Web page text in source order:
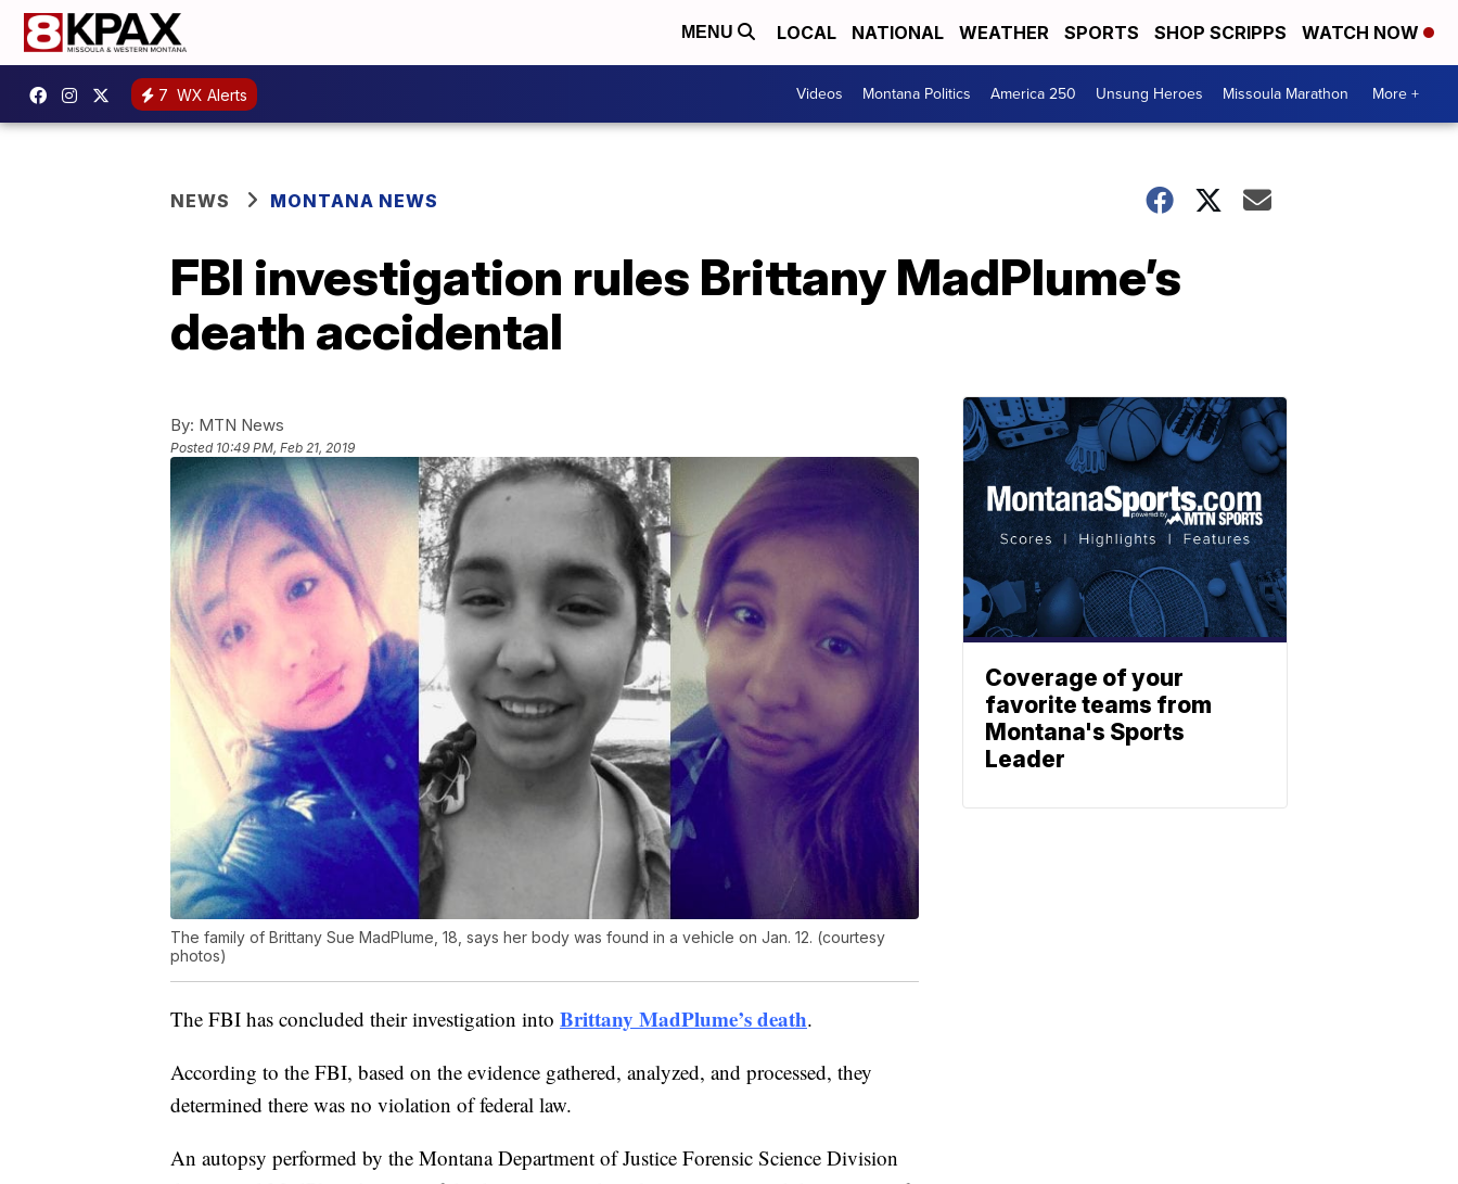
MENU LOCAL NATIONAL WEATHER SPORTS SHOP SCRIPPS WATCH NOW
7 WX Alerts Videos Montana Politics America 250 Unsung Heroes Missoula Marathon More +
NEWS MONTANA NEWS
FBI investigation rules Brittany MadPlume’s
death accidental
By: MTN News
Posted 10:49 PM, Feb 21, 2019
The family of Brittany Sue MadPlume, 18, says her body was found in a vehicle on Jan. 12. (courtesy
photos)
The FBI has concluded their investigation into Brittany MadPlume’s death.
According to the FBI, based on the evidence gathered, analyzed, and processed, they
determined there was no violation of federal law.
An autopsy performed by the Montana Department of Justice Forensic Science Division
Coverage of your
favorite teams from
Montana's Sports
Leader